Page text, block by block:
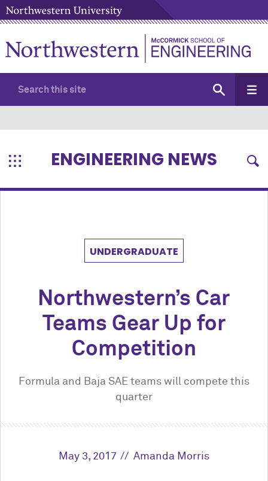
ENGINEERING NEWS
UNDERGRADUATE
Northwestern’s Car
Teams Gear Up for
Competition
Formula and Baja SAE teams will compete this
quarter
May 3, 2017 Amanda Morris